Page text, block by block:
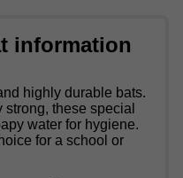
information
highly durable bats.
these special
water for hygiene.
for a school or